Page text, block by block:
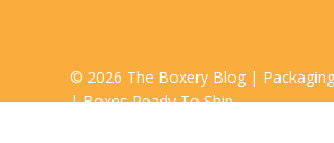
© 2026 The Boxery Blog |
| Boxes Ready To Ship.